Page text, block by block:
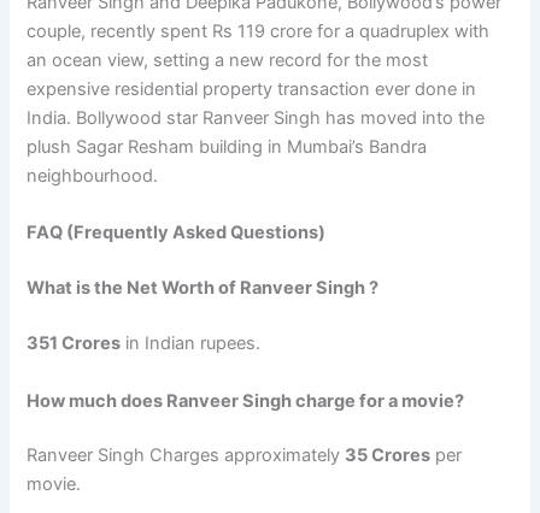
couple, recently spent Rs 119 crore for a quadruplex with
an ocean view, setting a new record for the most
expensive residential property transaction ever done in
India. Bollywood star Ranveer Singh has moved into the
plush Sagar Resham building in Mumbai’s Bandra
neighbourhood.
FAQ (Frequently Asked Questions)
What is the Net Worth of Ranveer Singh ?
351 Crores in Indian rupees.
How much does Ranveer Singh charge for a movie?
Ranveer Singh Charges approximately 35 Crores per
movie.